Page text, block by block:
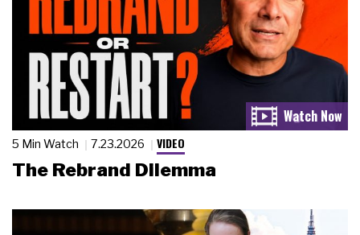
5 Min Watch 7.23.2026 VIDEO
The Rebrand Dilemma